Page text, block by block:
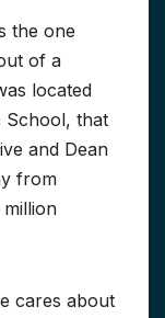
the one
of a
located
School, that
and Dean
from
cares about